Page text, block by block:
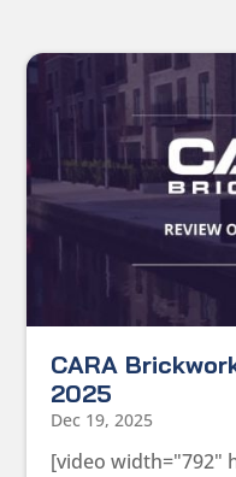
CARA
2025
Dec 19, 2025
[video width="792"